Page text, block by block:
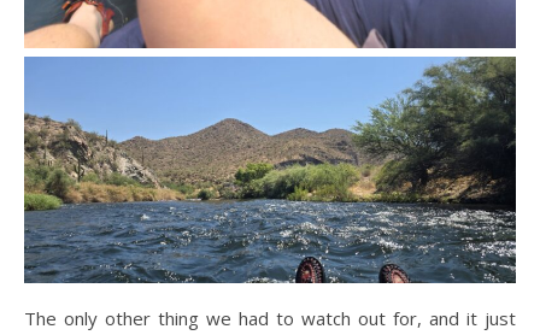
The only other thing we had to watch out for, and it just